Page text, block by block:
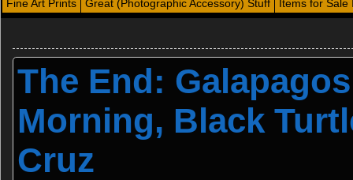
Fine Art Prints
Great (Photographic Accessory) Stuff Items for Sale
The End:
Morning, Black
Cruz